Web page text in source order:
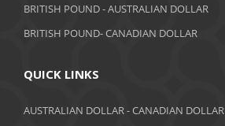
BRITISH POUND - AUSTRALIAN DOLLAR
BRITISH POUND- CANADIAN DOLLAR
QUICK LINKS
AUSTRALIAN DOLLAR - CANADIAN DOLLAR